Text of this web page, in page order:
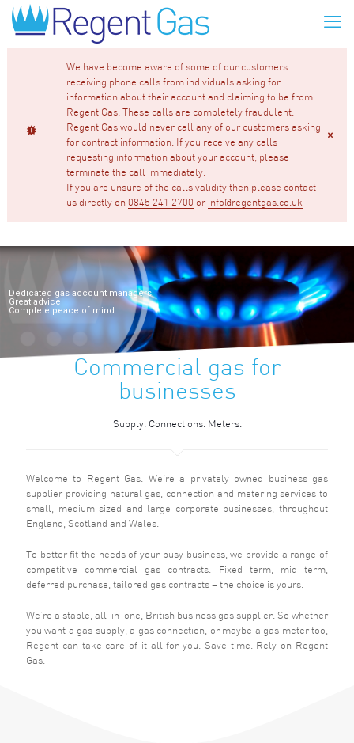
We have become aware of some of our customers
receiving phone calls from individuals asking for
information about their account and claiming to be from
Regent Gas. These calls are completely fraudulent.
Regent Gas would never call any of our customers asking
for contract information. If you receive any calls
requesting information about your account, please
terminate the call immediately.
If you are unsure of the calls validity then please contact
us directly on 0845 241 2700 or info@regentgas.co.uk
Dedicated gas account managers
Great advice
Complete peace of mind
Commercial gas for
businesses
Supply. Connections. Meters.
Welcome to Regent Gas. We’re a privately owned business gas
supplier providing natural gas, connection and metering services to
small, medium sized and large corporate businesses, throughout
England, Scotland and Wales.
To better fit the needs of your busy business, we provide a range of
competitive commercial gas contracts. Fixed term, mid term,
deferred purchase, tailored gas contracts – the choice is yours.
We’re a stable, all-in-one, British business gas supplier. So whether
you want a gas supply, a gas connection, or maybe a gas meter too,
Regent can take care of it all for you. Save time. Rely on Regent
Gas.